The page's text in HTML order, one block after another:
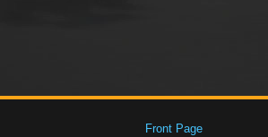
Front Page